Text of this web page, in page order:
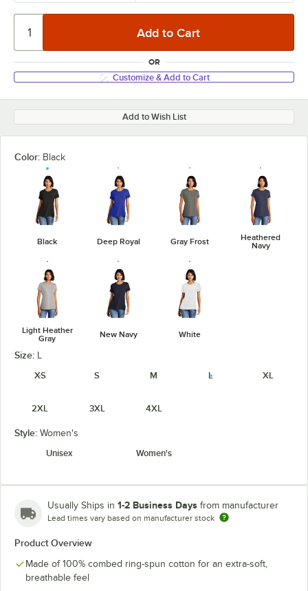
OR
Customize & Add to Cart
Add to Wish List
Color: Black
Black Deep Royal Gray Frost
Heathered
Navy
Light Heather
Gray
New Navy White
Size: L
XS
S M L XL
2XL 3XL 4XL
Style: Women's
Unisex
Women's
Usually Ships in 1-2 Business Days from manufacturer
Lead times vary based on manufacturer stock
Product Overview
Made of 100% combed ring-spun cotton for an extra-soft,
breathable feel